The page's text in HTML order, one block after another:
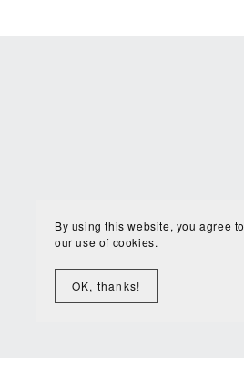
By using this website, you agree to
our use of cookies.
OK, thanks!